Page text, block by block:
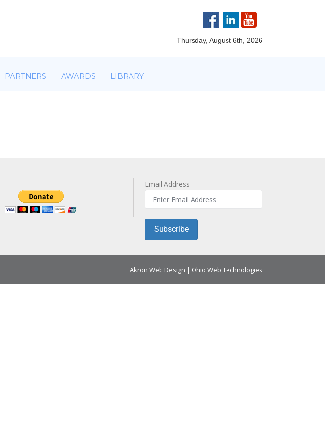
Thursday, August 6th, 2026
PARTNERS AWARDS LIBRARY
Email Address
Subscribe
Akron Web Design | Ohio Web Technologies
AWARDS LIBRARY